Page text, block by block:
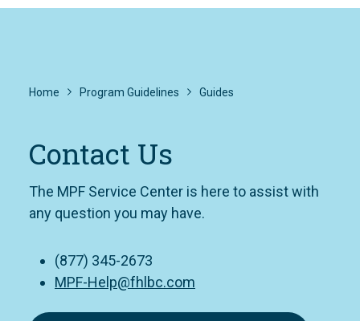
Home Program Guidelines Guides
Contact Us
The MPF Service Center is here to assist with
any question you may have.
(877) 345-2673
MPF-Help@fhlbc.com